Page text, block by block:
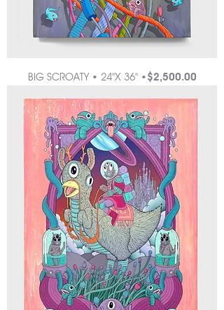
BIG SCROATY • 24"X 36" •Price
$2,500.00